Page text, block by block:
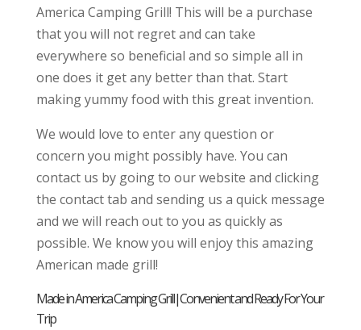
America Camping Grill! This will be a purchase
that you will not regret and can take
everywhere so beneficial and so simple all in
one does it get any better than that. Start
making yummy food with this great invention.
We would love to enter any question or
concern you might possibly have. You can
contact us by going to our website and clicking
the contact tab and sending us a quick message
and we will reach out to you as quickly as
possible. We know you will enjoy this amazing
American made grill!
Made in America Camping Grill|Convenient and Ready For Your
Trip